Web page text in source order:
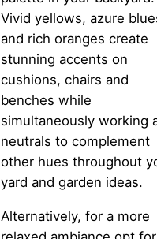
Vivid yellows, azure
and rich oranges create
stunning accents on
cushions, chairs and
benches while
simultaneously working
neutrals to complement
other hues throughout
yard and garden ideas.
Alternatively, for a more